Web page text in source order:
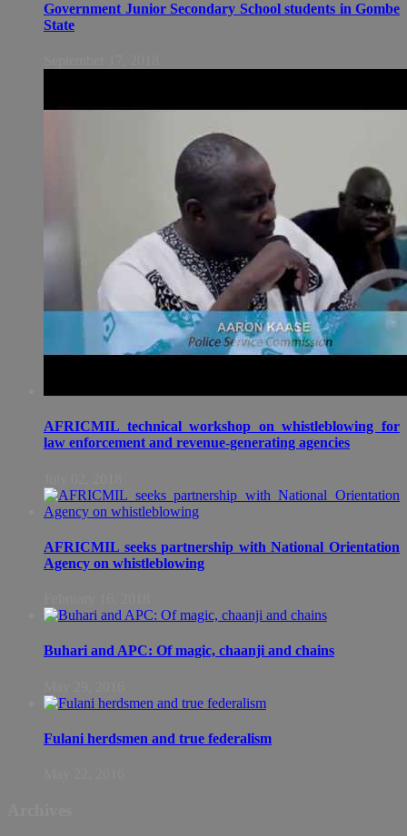
Government Junior Secondary School students in Gombe
State
AFRICMIL technical workshop on whistleblowing for
law enforcement and revenue-generating agencies
AFRICMIL seeks partnership with National Orientation
Agency on whistleblowing
Buhari and APC: Of magic, chaanji and chains
Fulani herdsmen and true federalism